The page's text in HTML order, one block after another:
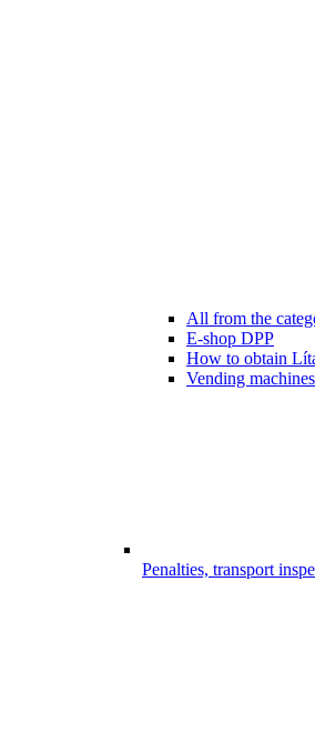
All from the
E-shop DPP
How to obtain
Vending machines
Penalties, transport